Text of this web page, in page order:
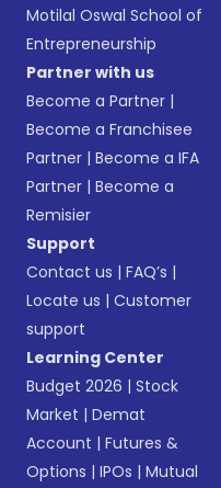
Motilal Oswal School of
Entrepreneurship
Partner with us
Become a Partner |
Become a Franchisee
Partner |Become a IFA
Partner |Become a
Remisier
Support
Contact us |FAQ’s |
Locate us |Customer
support
Learning Center
Budget 2026 |Stock
Market |Demat
Account |Futures &
Options |IPOs |Mutual